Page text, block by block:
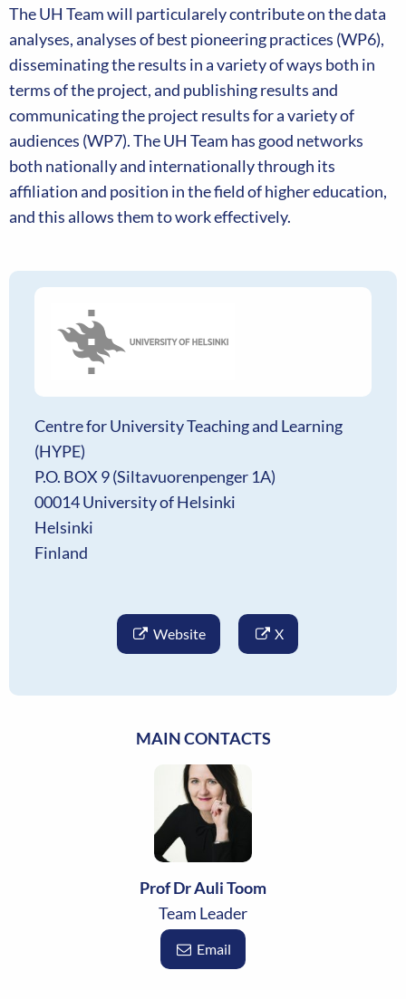
The UH Team will particularely contribute on the data
analyses, analyses of best pioneering practices (WP6),
disseminating the results in a variety of ways both in
terms of the project, and publishing results and
communicating the project results for a variety of
audiences (WP7). The UH Team has good networks
both nationally and internationally through its
affiliation and position in the field of higher education,
and this allows them to work effectively.
Centre for University Teaching and Learning
(HYPE)
P.O. BOX 9 (Siltavuorenpenger 1A)
00014 University of Helsinki
Helsinki
Finland
Website X
MAIN CONTACTS
Prof Dr Auli Toom
Team Leader
Email